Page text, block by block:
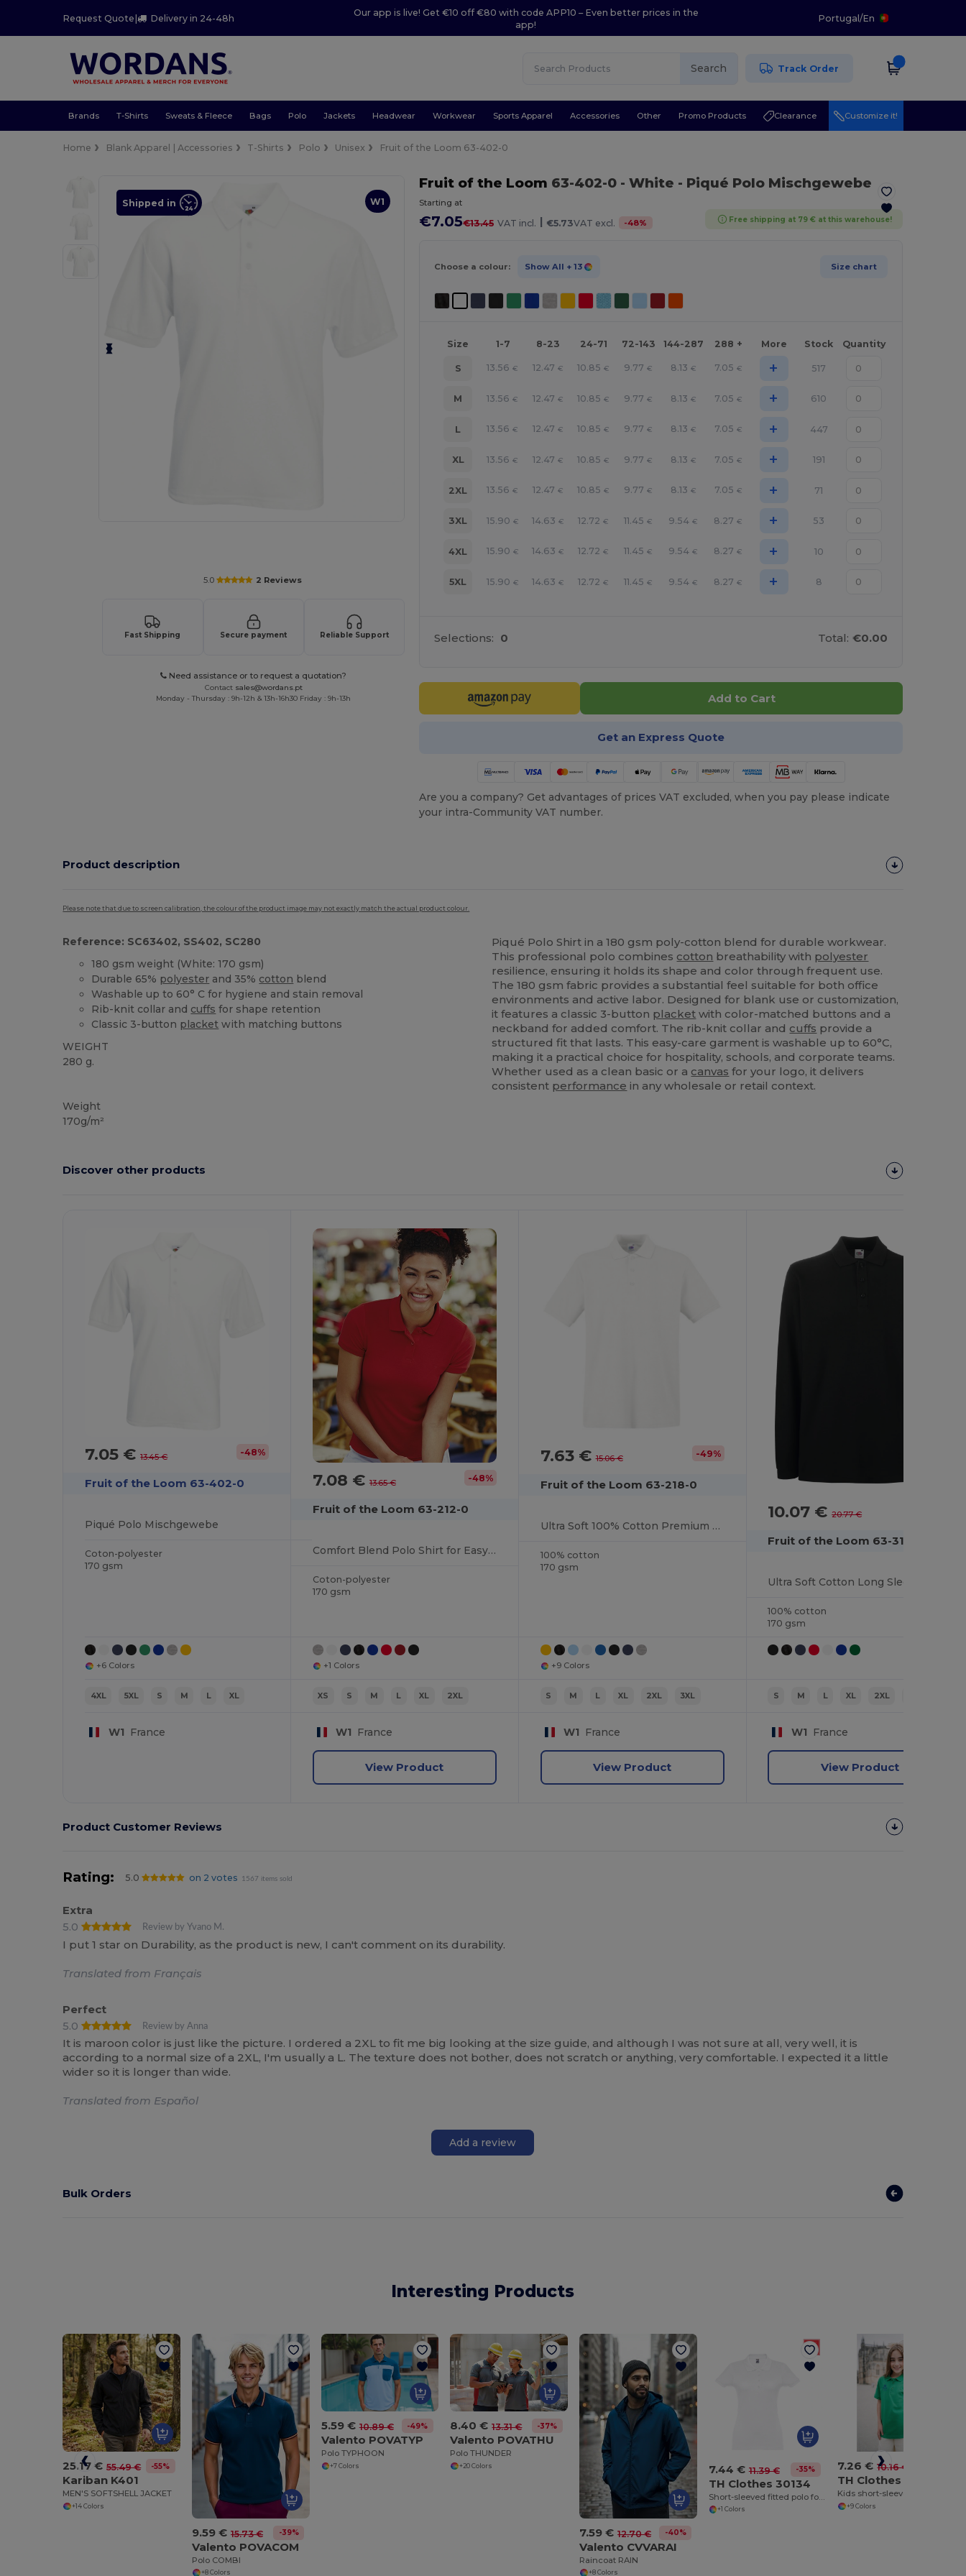
Request Quote| Delivery in 24-48h
Our app is live! Get €10 off €80 with code APP10 – Even better prices in the
app!
Portugal/En
Search Track Order
Brands T-Shirts Sweats & Fleece Bags Polo Jackets Headwear Workwear Sports Apparel Accessories Other Promo Products Clearance Customize it!
Home Blank Apparel | Accessories T-Shirts Polo Unisex Fruit of the Loom 63-402-0
W1
Shipped in
5.0 2 Reviews
Fast Shipping Secure payment Reliable Support
Need assistance or to request a quotation?
Contact sales@wordans.pt
Monday - Thursday : 9h-12h & 13h-16h30 Friday : 9h-13h
Fruit of the Loom 63-402-0 - White - Piqué Polo Mischgewebe
Starting at
€7.05€13.45 VAT incl. | €5.73VAT excl. -48% Free shipping at 79 € at this warehouse!
Choose a colour: Show All + 13 Size chart
Size 1-7 8-23 24-71 72-143 144-287 288 + More Stock Quantity
S 13.56 € 12.47 € 10.85 € 9.77 € 8.13 € 7.05 € + 517
M 13.56 € 12.47 € 10.85 € 9.77 € 8.13 € 7.05 € + 610
L 13.56 € 12.47 € 10.85 € 9.77 € 8.13 € 7.05 € + 447
XL 13.56 € 12.47 € 10.85 € 9.77 € 8.13 € 7.05 € + 191
2XL 13.56 € 12.47 € 10.85 € 9.77 € 8.13 € 7.05 € + 71
3XL 15.90 € 14.63 € 12.72 € 11.45 € 9.54 € 8.27 € + 53
4XL 15.90 € 14.63 € 12.72 € 11.45 € 9.54 € 8.27 € + 10
5XL 15.90 € 14.63 € 12.72 € 11.45 € 9.54 € 8.27 € + 8
Selections: 0 Total: €0.00
Add to Cart
Get an Express Quote
Are you a company? Get advantages of prices VAT excluded, when you pay please indicate
your intra-Community VAT number.
Product description
Please note that due to screen calibration, the colour of the product image may not exactly match the actual product colour.
Reference: SC63402, SS402, SC280
180 gsm weight (White: 170 gsm)
Durable 65% polyester and 35% cotton blend
Washable up to 60° C for hygiene and stain removal
Rib-knit collar and cuffs for shape retention
Classic 3-button placket with matching buttons
WEIGHT
280 g.
Weight
170g/m²
Piqué Polo Shirt in a 180 gsm poly-cotton blend for durable workwear.
This professional polo combines cotton breathability with polyester
resilience, ensuring it holds its shape and color through frequent use.
The 180 gsm fabric provides a substantial feel suitable for both office
environments and active labor. Designed for blank use or customization,
it features a classic 3-button placket with color-matched buttons and a
neckband for added comfort. The rib-knit collar and cuffs provide a
structured fit that lasts. This easy-care garment is washable up to 60°C,
making it a practical choice for hospitality, schools, and corporate teams.
Whether used as a clean basic or a canvas for your logo, it delivers
consistent performance in any wholesale or retail context.
Discover other products
Customize
7.05 €13.45 € -48%
Fruit of the Loom 63-402-0
Piqué Polo Mischgewebe
Coton-polyester
170 gsm
+6 Colors
4XL 5XL S M L XL
W1 France
7.08 € 13.65 € -48%
Fruit of the Loom 63-212-0
Comfort Blend Polo Shirt for Easy Care and Wear
Coton-polyester
170 gsm
+1 Colors
XS S M L XL 2XL
W1 France
View Product
7.63 €15.06 € -49%
Fruit of the Loom 63-218-0
Ultra Soft 100% Cotton Premium Polo Shirt
100% cotton
170 gsm
+9 Colors
S M L XL 2XL 3XL
W1 France
View Product
10.07 €20.77 €
Fruit of the Loom 63-310-0
100% cotton
170 gsm
S M L XL 2XL
W1 France
View Product
Product Customer Reviews
Rating: 5.0 on 2 votes 1567 items sold
Extra
5.0
Review by Yvano M.
I put 1 star on Durability, as the product is new, I can't comment on its durability.
Translated from Français
Perfect
5.0
Review by Anna
It is maroon color is just like the picture. I ordered a 2XL to fit me big looking at the size guide, and although I was not sure at all, very well, it is
according to a normal size of a 2XL, I'm usually a L. The texture does not bother, does not scratch or anything, very comfortable. I expected it a little
wider so it is longer than wide.
Translated from Español
Add a review
Bulk Orders
Interesting Products
25.17 € 55.49 € -55%
Kariban K401
MEN'S SOFTSHELL JACKET
+14 Colors
9.59 € 15.73 € -39%
Valento POVACOM
Polo COMBI
+8 Colors
5.59 € 10.89 € -49%
Valento POVATYP
Polo TYPHOON
+7 Colors
8.40 € 13.31 € -37%
Valento POVATHU
Polo THUNDER
+20 Colors
7.59 € 12.70 € -40%
Valento CVVARAI
Raincoat RAIN
+8 Colors
7.44 € 11.39 € -35%
TH Clothes 30134
Short-sleeved fitted polo for women in 100% cotton
+1 Colors
7.26 € 10.16 €
TH Clothes 30173
+9 Colors